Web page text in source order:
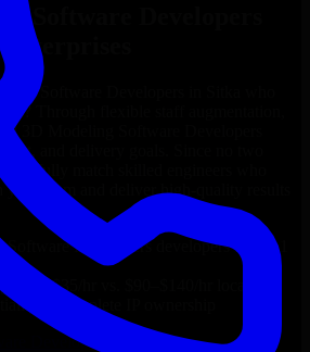
Software Developers
Software Developers
Through flexible staff augmentation,
and delivery goals. Since no two
carefully match skilled engineers who
your team and deliver high-quality results
Software Developersdevelopers in just 1
$30–$35/hr vs. $90–$140/hr locally
& complete IP ownership
Developers